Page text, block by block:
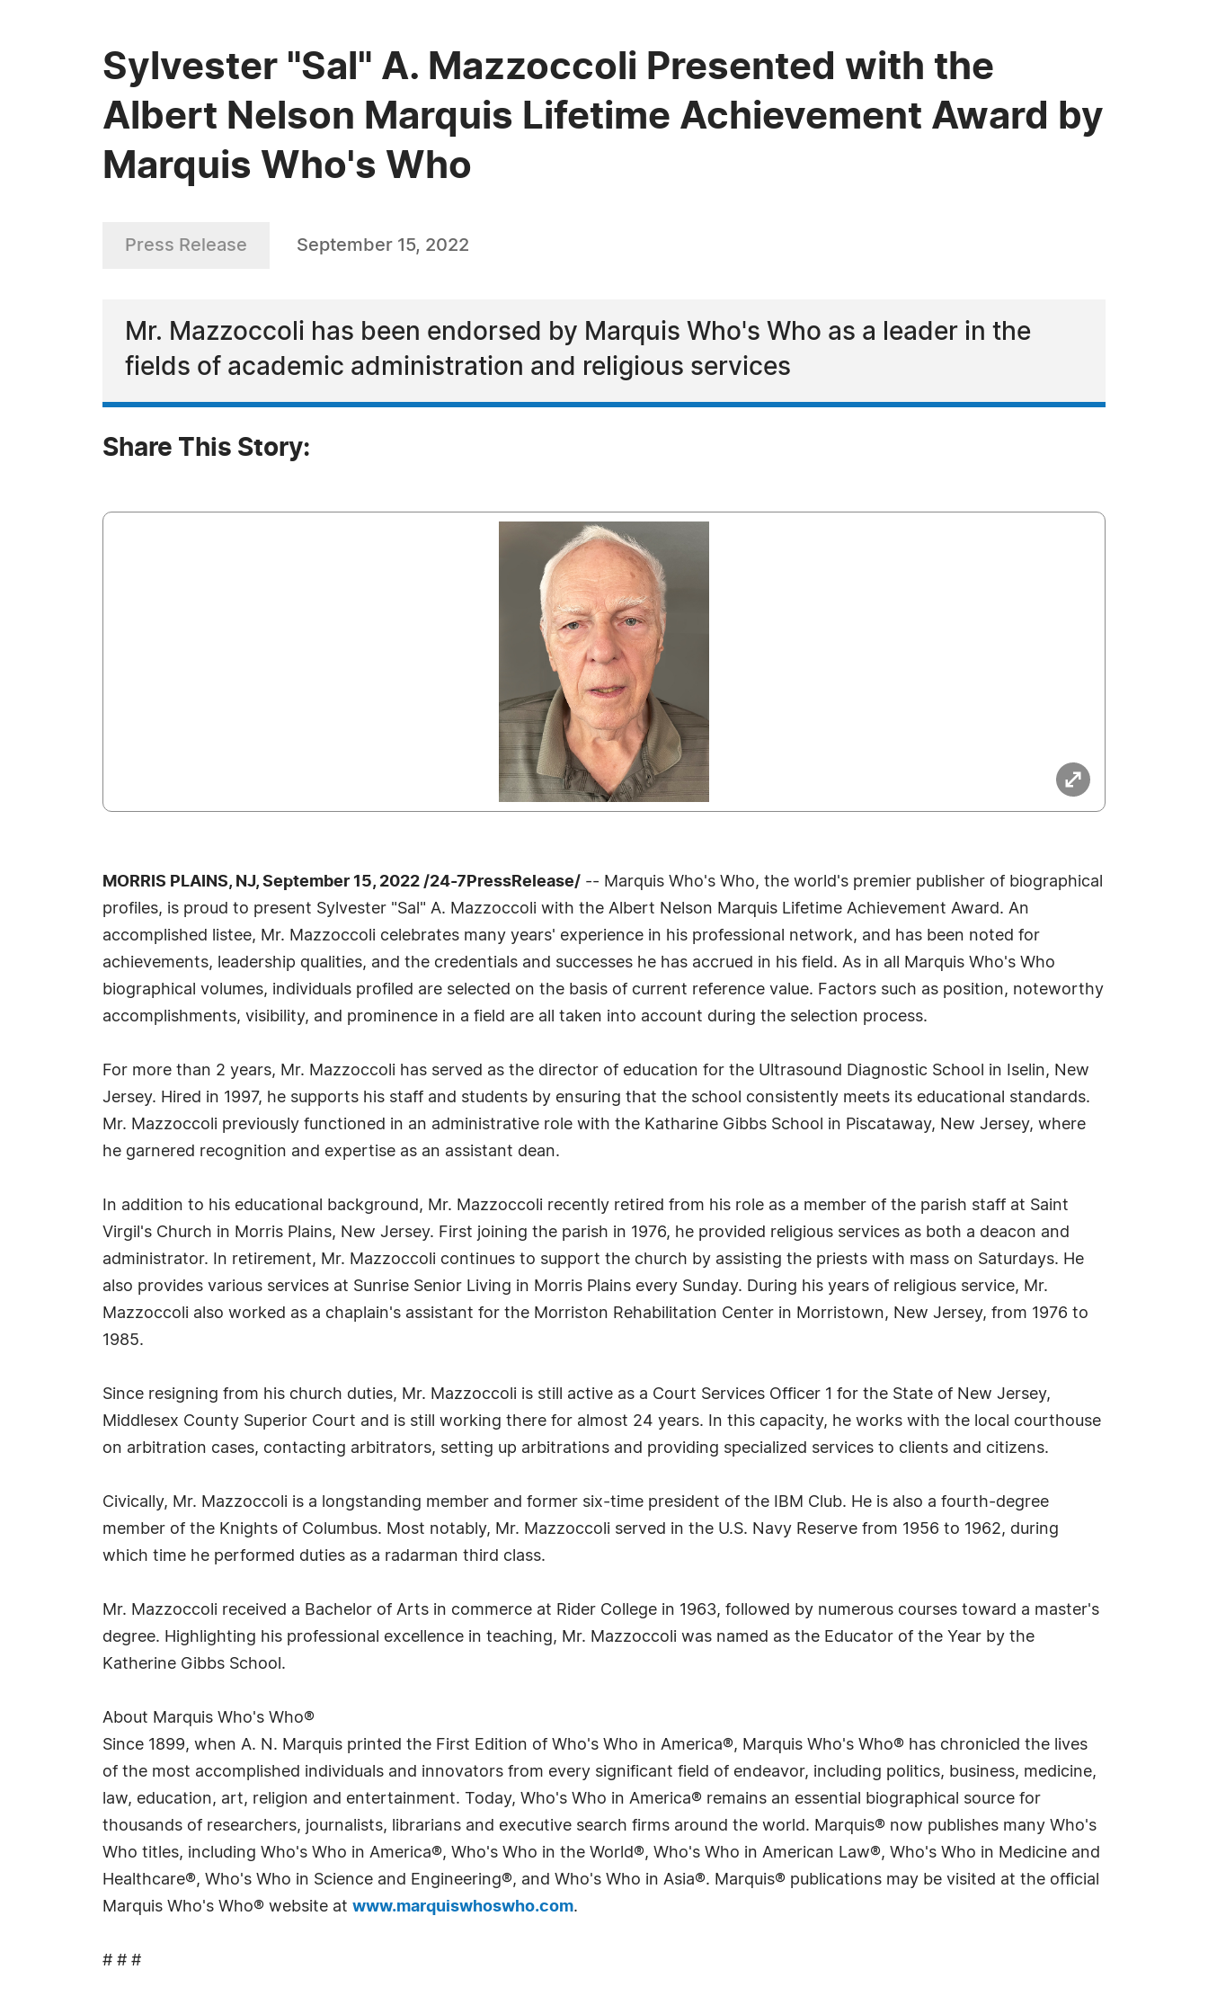
Sylvester "Sal" A. Mazzoccoli Presented with the
Albert Nelson Marquis Lifetime Achievement Award by
Marquis Who's Who
Press Release September 15, 2022
Mr. Mazzoccoli has been endorsed by Marquis Who's Who as a leader in the
fields of academic administration and religious services
Share This Story:
MORRIS PLAINS, NJ, September 15, 2022 /24-7PressRelease/ -- Marquis Who's Who, the world's premier publisher of biographical
profiles, is proud to present Sylvester "Sal" A. Mazzoccoli with the Albert Nelson Marquis Lifetime Achievement Award. An
accomplished listee, Mr. Mazzoccoli celebrates many years' experience in his professional network, and has been noted for
achievements, leadership qualities, and the credentials and successes he has accrued in his field. As in all Marquis Who's Who
biographical volumes, individuals profiled are selected on the basis of current reference value. Factors such as position, noteworthy
accomplishments, visibility, and prominence in a field are all taken into account during the selection process.
For more than 2 years, Mr. Mazzoccoli has served as the director of education for the Ultrasound Diagnostic School in Iselin, New
Jersey. Hired in 1997, he supports his staff and students by ensuring that the school consistently meets its educational standards.
Mr. Mazzoccoli previously functioned in an administrative role with the Katharine Gibbs School in Piscataway, New Jersey, where
he garnered recognition and expertise as an assistant dean.
In addition to his educational background, Mr. Mazzoccoli recently retired from his role as a member of the parish staff at Saint
Virgil's Church in Morris Plains, New Jersey. First joining the parish in 1976, he provided religious services as both a deacon and
administrator. In retirement, Mr. Mazzoccoli continues to support the church by assisting the priests with mass on Saturdays. He
also provides various services at Sunrise Senior Living in Morris Plains every Sunday. During his years of religious service, Mr.
Mazzoccoli also worked as a chaplain's assistant for the Morriston Rehabilitation Center in Morristown, New Jersey, from 1976 to
1985.
Since resigning from his church duties, Mr. Mazzoccoli is still active as a Court Services Officer 1 for the State of New Jersey,
Middlesex County Superior Court and is still working there for almost 24 years. In this capacity, he works with the local courthouse
on arbitration cases, contacting arbitrators, setting up arbitrations and providing specialized services to clients and citizens.
Civically, Mr. Mazzoccoli is a longstanding member and former six-time president of the IBM Club. He is also a fourth-degree
member of the Knights of Columbus. Most notably, Mr. Mazzoccoli served in the U.S. Navy Reserve from 1956 to 1962, during
which time he performed duties as a radarman third class.
Mr. Mazzoccoli received a Bachelor of Arts in commerce at Rider College in 1963, followed by numerous courses toward a master's
degree. Highlighting his professional excellence in teaching, Mr. Mazzoccoli was named as the Educator of the Year by the
Katherine Gibbs School.
About Marquis Who's Who®
Since 1899, when A. N. Marquis printed the First Edition of Who's Who in America®, Marquis Who's Who® has chronicled the lives
of the most accomplished individuals and innovators from every significant field of endeavor, including politics, business, medicine,
law, education, art, religion and entertainment. Today, Who's Who in America® remains an essential biographical source for
thousands of researchers, journalists, librarians and executive search firms around the world. Marquis® now publishes many Who's
Who titles, including Who's Who in America®, Who's Who in the World®, Who's Who in American Law®, Who's Who in Medicine and
Healthcare®, Who's Who in Science and Engineering®, and Who's Who in Asia®. Marquis® publications may be visited at the official
Marquis Who's Who® website at www.marquiswhoswho.com.
# # #